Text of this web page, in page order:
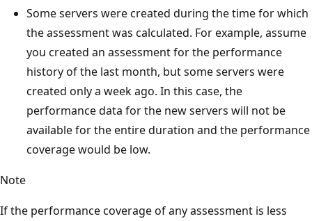
Some servers were created during the time for which
the assessment was calculated. For example, assume
you created an assessment for the performance
history of the last month, but some servers were
created only a week ago. In this case, the
performance data for the new servers will not be
available for the entire duration and the performance
coverage would be low.
Note
If the performance coverage of any assessment is less